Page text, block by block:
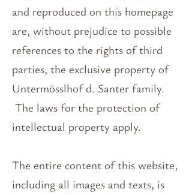
and reproduced on this homepage
are, without prejudice to possible
references to the rights of third
parties, the exclusive property of
Untermösslhof d. Santer family.
The laws for the protection of
intellectual property apply.
The entire content of this website,
including all images and texts, is